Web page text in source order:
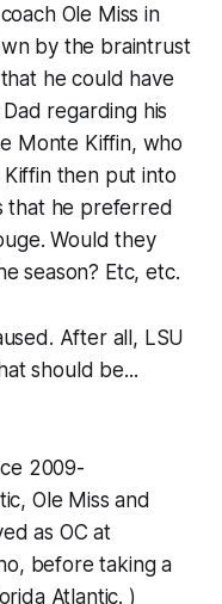
Ole Miss in
by the braintrust
he could have
regarding his
Monte Kiffin, who
then put into
that he preferred
Would they
season? Etc, etc.
After all, LSU
should be...
2009-
Ole Miss and
as OC at
before taking a
Atlantic. )